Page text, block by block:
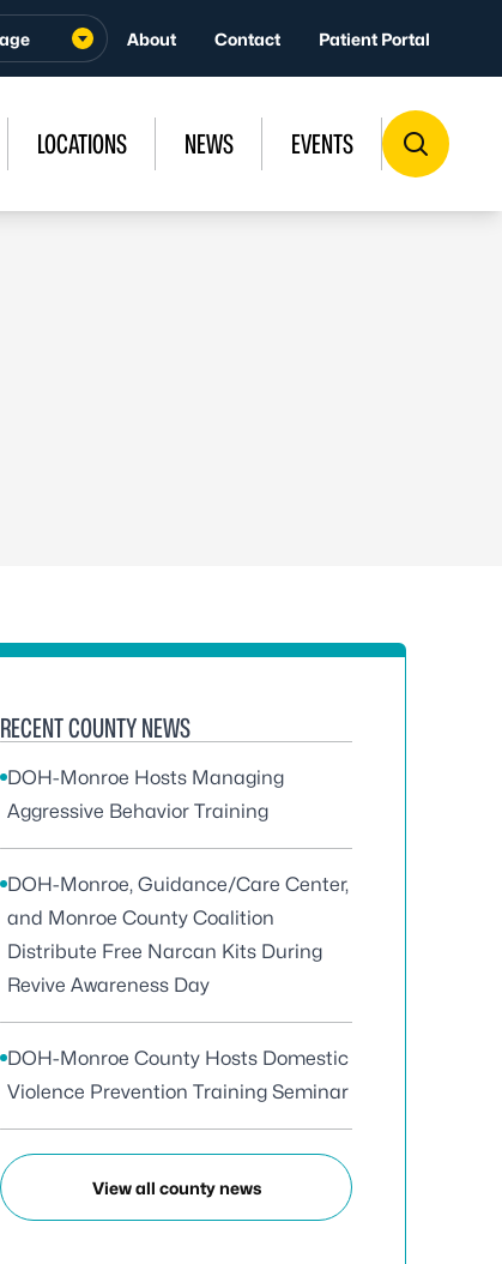
About Contact Patient Portal
LOCATIONS NEWS EVENTS
RECENT COUNTY NEWS
DOH-Monroe Hosts Managing
Aggressive Behavior Training
DOH-Monroe, Guidance/Care Center,
and Monroe County Coalition
Distribute Free Narcan Kits During
Revive Awareness Day
DOH-Monroe County Hosts Domestic
Violence Prevention Training Seminar
View all county news